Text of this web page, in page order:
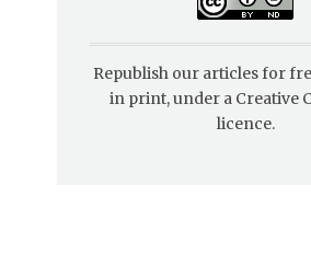
Republish our articles for
in print, under a Creative
licence.